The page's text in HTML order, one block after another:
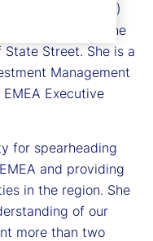
and Africa (EMEA)
Management, the
Street. She is a
Management
Executive
for spearheading
and providing
in the region. She
of our
more than two